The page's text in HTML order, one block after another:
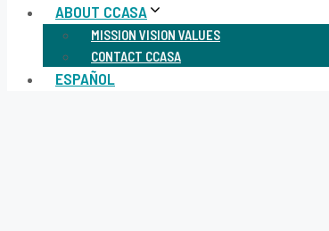
ABOUT CCASA
MISSION VISION VALUES
CONTACT CCASA
ESPAÑOL